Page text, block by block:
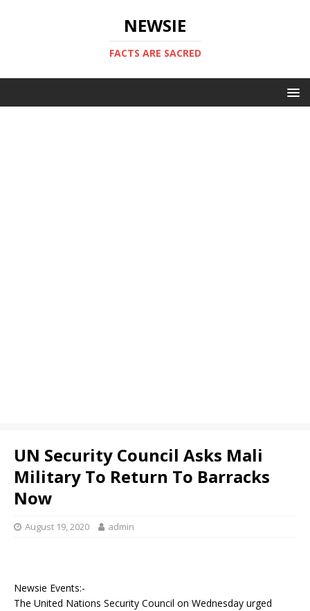
NEWSIE
FACTS ARE SACRED
UN Security Council Asks Mali
Military To Return To Barracks
Now
August 19, 2020 admin
Newsie Events:-
The United Nations Security Council on Wednesday urged